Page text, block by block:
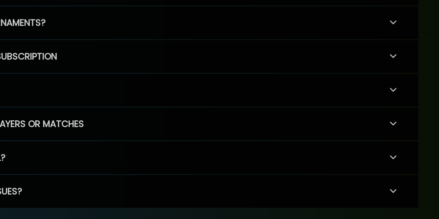
OR MATCHES